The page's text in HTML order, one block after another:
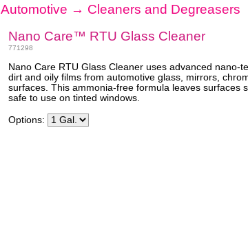
Automotive → Cleaners and Degreasers
Nano Care™ RTU Glass Cleaner
771298
Nano Care RTU Glass Cleaner uses advanced nano-
dirt and oily films from automotive glass, mirrors,
surfaces. This ammonia-free formula leaves surfaces
safe to use on tinted windows.
Options: